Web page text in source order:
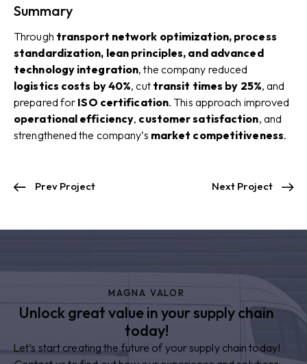
Summary
Through transport network optimization, process
standardization, lean principles, and advanced
technology integration, the company reduced
logistics costs by 40%, cut transit times by 25%, and
prepared for ISO certification. This approach improved
operational efficiency, customer satisfaction, and
strengthened the company’s market competitiveness.
Prev Project Next Project
MAGNA VALOR
Unlock great value in your supply chain
today!
Let’s start creating the future of your supply chain today!